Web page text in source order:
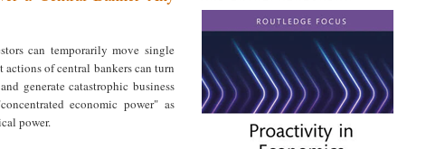
can temporarily move single
of central bankers can turn
generate catastrophic business
economic power" as
power.